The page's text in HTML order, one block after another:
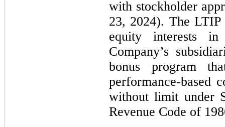
with stockholder
23, 2024). The
equity interests
Company’s
bonus program
performance-based
without limit under
Revenue Code of